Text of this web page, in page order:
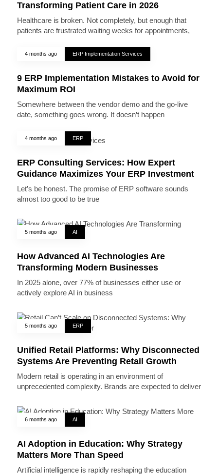
Transforming Patient Care in 2026
Healthcare is broken. Not completely, but enough that
patients are frustrated waiting weeks for appointments,
4 months ago ERP Implementation Services
9 ERP Implementation Mistakes to Avoid for
Maximum ROI
Somewhere between the vendor demo and the go-live
date, something goes wrong. It doesn’t happen
4 months ago ERP
ERP Consulting Services: How Expert
Guidance Maximizes Your ERP Investment
Let’s be honest. The promise of ERP software sounds
almost too good to be true
5 months ago AI
How Advanced AI Technologies Are
Transforming Modern Businesses
In 2025 alone, over 77% of businesses either use or
actively explore AI in business
5 months ago ERP
Unified Retail Platforms: Why Disconnected
Systems Are Preventing Retail Growth
Modern retail is operating in an environment of
unprecedented complexity. Brands are expected to deliver
6 months ago AI
AI Adoption in Education: Why Strategy
Matters More Than Speed
Artificial intelligence is rapidly reshaping the education